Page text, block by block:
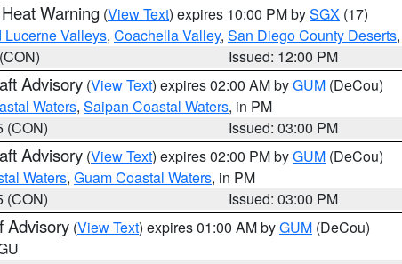
Warning (View Text) expires 10:00 PM bySGX (17)
Lucerne Valleys, Coachella Valley, San Diego County Deserts,
Issued: 12:00 PM
Advisory (View Text) expires 02:00 AM byGUM (DeCou)
Waters, Saipan Coastal Waters, in PM
(CON)
Issued: 03:00 PM
Advisory (View Text) expires 02:00 PM byGUM (DeCou)
Waters, Guam Coastal Waters, in PM
(CON)
Issued: 03:00 PM
Advisory (View Text) expires 01:00 AM byGUM (DeCou)